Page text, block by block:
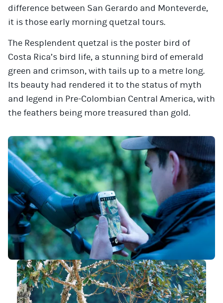
difference between San Gerardo and Monteverde,
it is those early morning quetzal tours.
The Resplendent quetzal is the poster bird of
Costa Rica’s bird life, a stunning bird of emerald
green and crimson, with tails up to a metre long.
Its beauty had rendered it to the status of myth
and legend in Pre-Colombian Central America, with
the feathers being more treasured than gold.